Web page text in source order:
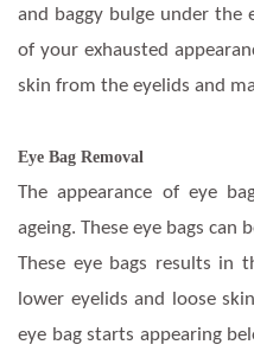
and baggy bulge under the
of your exhausted
skin from the eyelids and
Eye Bag Removal
The appearance of eye
ageing. These eye bags can
These eye bags results in
lower eyelids and loose
eye bag starts appearing